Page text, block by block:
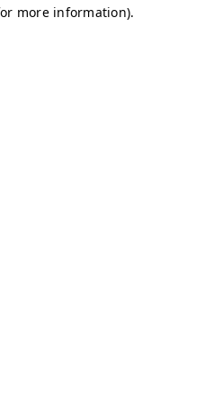
more information).